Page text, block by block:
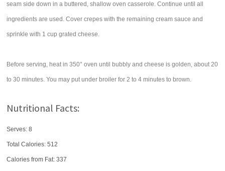
seam side down in a buttered, shallow oven casserole. Continue until all
ingredients are used. Cover crepes with the remaining cream sauce and
sprinkle with 1 cup grated cheese.
Before serving, heat in 350° oven until bubbly and cheese is golden, about 20
to 30 minutes. You may put under broiler for 2 to 4 minutes to brown.
Nutritional Facts:
Serves: 8
Total Calories:512
Calories from Fat: 337